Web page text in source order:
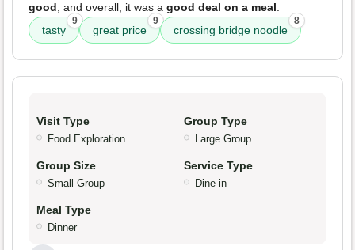
good , and overall, it was a good deal on a meal
tasty
9
great price
9
crossing bridge noodle
8
Visit Type
Food Exploration
Group Type
Large Group
Group Size
Small Group
Service Type
Dine-in
Meal Type
Dinner